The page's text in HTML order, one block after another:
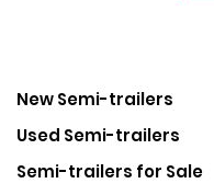
New Semi-trailers
Used Semi-trailers
Semi-trailers for Sale